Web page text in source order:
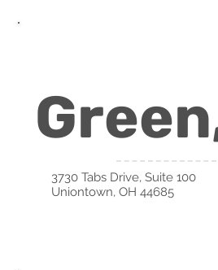
3730 Tabs Drive, Suite 100
Uniontown, OH 44685